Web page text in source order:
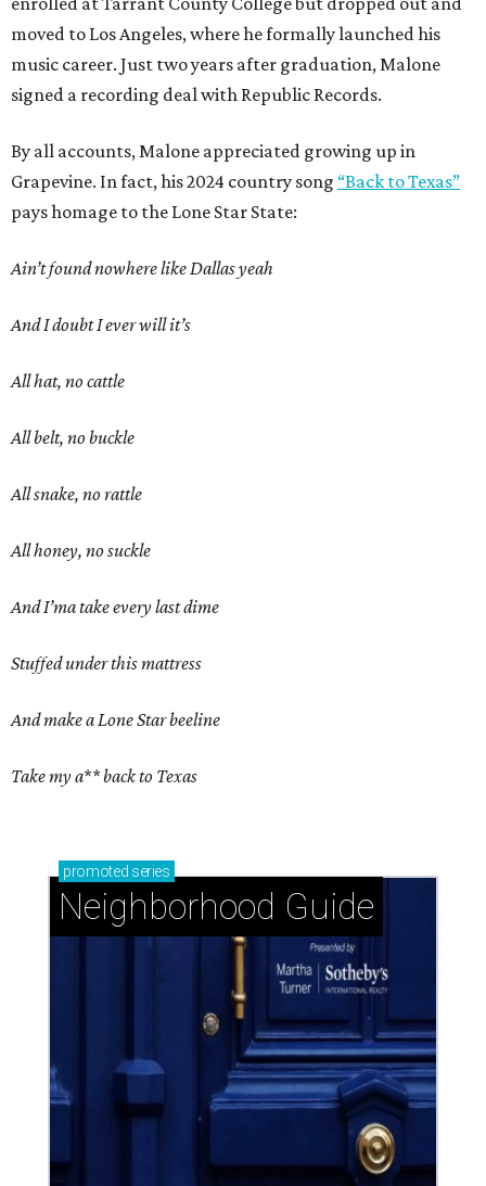
moved to Los Angeles, where he formally launched his
music career. Just two years after graduation, Malone
signed a recording deal with Republic Records.
By all accounts, Malone appreciated growing up in
Grapevine. In fact, his 2024 country song “Back to Texas”
pays homage to the Lone Star State:
Ain’t found nowhere like Dallas yeah
And I doubt I ever will it’s
All hat, no cattle
All belt, no buckle
All snake, no rattle
All honey, no suckle
And I’ma take every last dime
Stuffed under this mattress
And make a Lone Star beeline
Take my a** back to Texas
promoted series
Neighborhood Guide